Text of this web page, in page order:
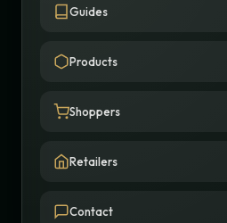
Guides
Products
Shoppers
Retailers
Contact